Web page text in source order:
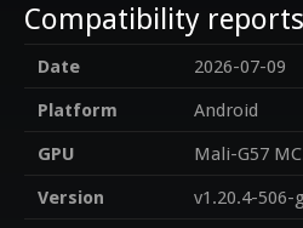
Compatibility
Date
2026-07-09
Platform
Android
GPU
Mali-G57
Version
v1.20.4-506-